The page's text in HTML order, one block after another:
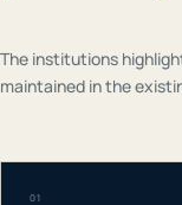
The institutions
maintained in the
01